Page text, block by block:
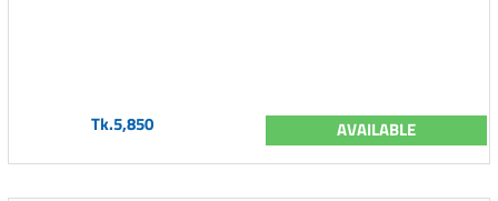
Tk.5,850 AVAILABLE